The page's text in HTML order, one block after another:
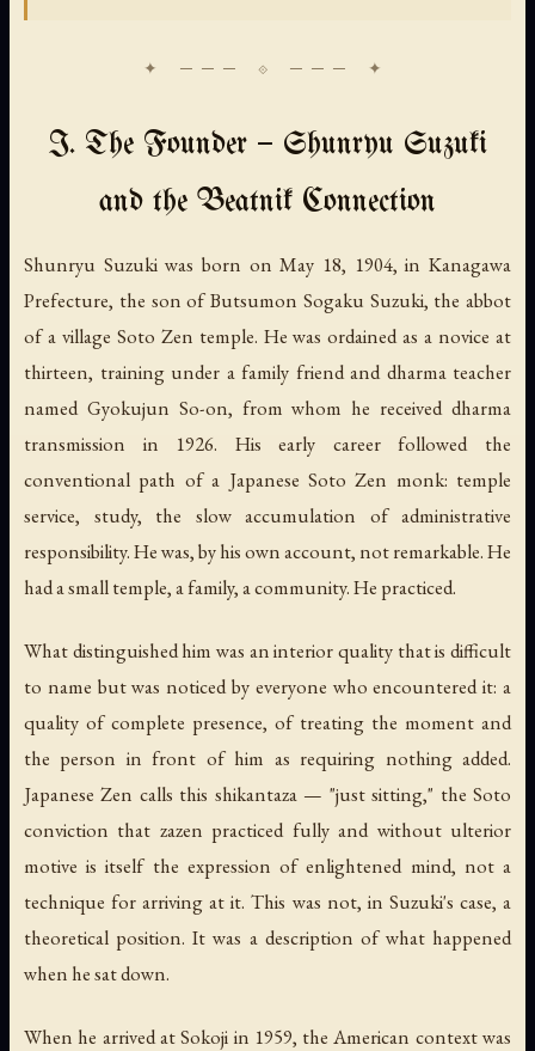
I. The Founder — Shunryu Suzuki
and the Beatnik Connection
Shunryu Suzuki was born on May 18, 1904, in Kanagawa
Prefecture, the son of Butsumon Sogaku Suzuki, the abbot
of a village Soto Zen temple. He was ordained as a novice at
thirteen, training under a family friend and dharma teacher
named Gyokujun So-on, from whom he received dharma
transmission in 1926. His early career followed the
conventional path of a Japanese Soto Zen monk: temple
service, study, the slow accumulation of administrative
responsibility. He was, by his own account, not remarkable. He
had a small temple, a family, a community. He practiced.
What distinguished him was an interior quality that is difficult
to name but was noticed by everyone who encountered it: a
quality of complete presence, of treating the moment and
the person in front of him as requiring nothing added.
Japanese Zen calls this shikantaza— "just sitting," the Soto
conviction that zazen practiced fully and without ulterior
motive is itself the expression of enlightened mind, not a
technique for arriving at it. This was not, in Suzuki's case, a
theoretical position. It was a description of what happened
when he sat down.
When he arrived at Sokoji in 1959, the American context was